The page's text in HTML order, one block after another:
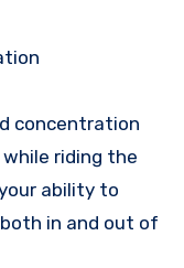
concentration
riding the
ability to
in and out of